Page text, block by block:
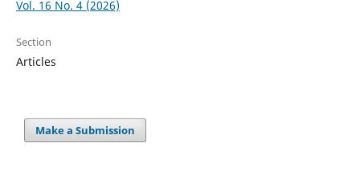
Vol. 16 No. 4 (2026)
Section
Articles
Make a Submission